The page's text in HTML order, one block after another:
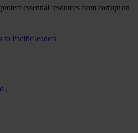
essential resources from corruption
to Pacific leaders